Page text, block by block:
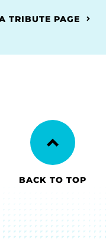
TRIBUTE PAGE
BACK TO TOP